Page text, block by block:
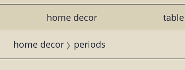
home decor
home decor periods